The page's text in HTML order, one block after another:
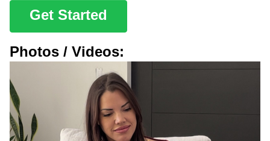
Get Started
Photos / Videos: